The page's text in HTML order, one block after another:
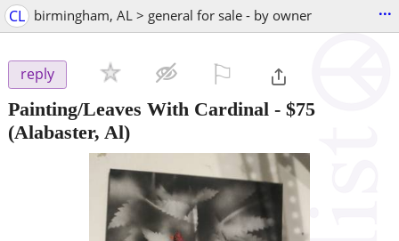
CL birmingham, AL > general for sale - by owner ...
reply
Painting/Leaves With Cardinal - $75
(Alabaster, Al)